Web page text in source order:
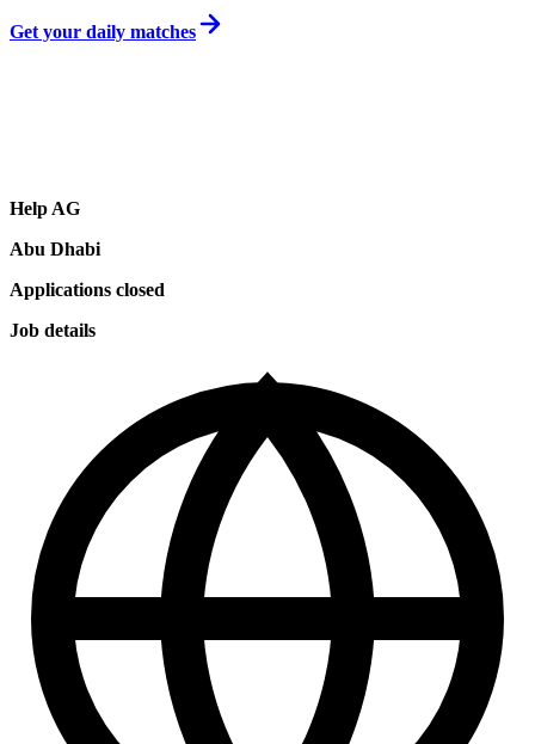
Get your daily matches
Help AG
Abu Dhabi
Applications closed
Job details